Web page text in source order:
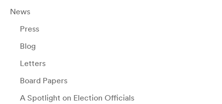
News
Press
Blog
Letters
Board Papers
A Spotlight on Election Officials